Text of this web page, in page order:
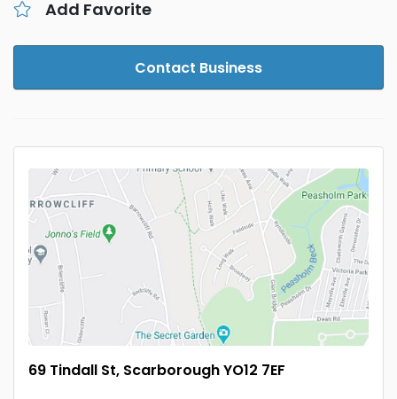
Add Favorite
Contact Business
69 Tindall St, Scarborough YO12 7EF